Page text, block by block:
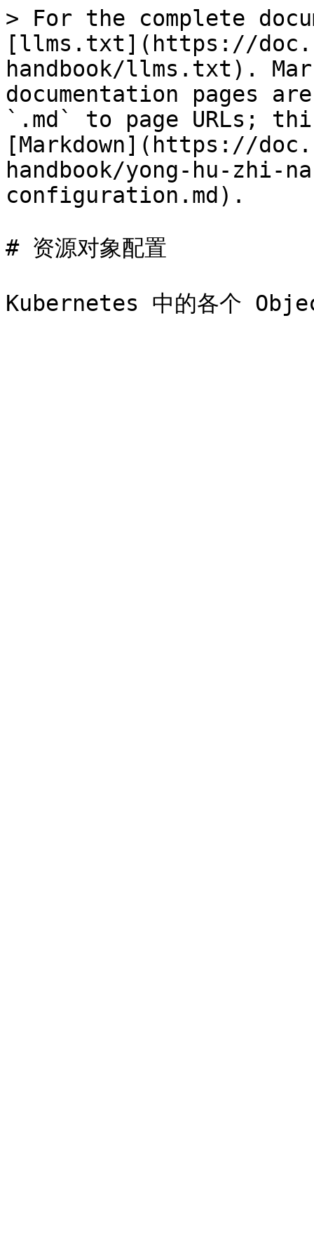
> For the complete
[llms.txt](https://
handbook/llms.txt).
documentation pages
`.md` to page URLs;
[Markdown](https://
handbook/yong-hu-zhi-
configuration.md).
# 资源对象配置